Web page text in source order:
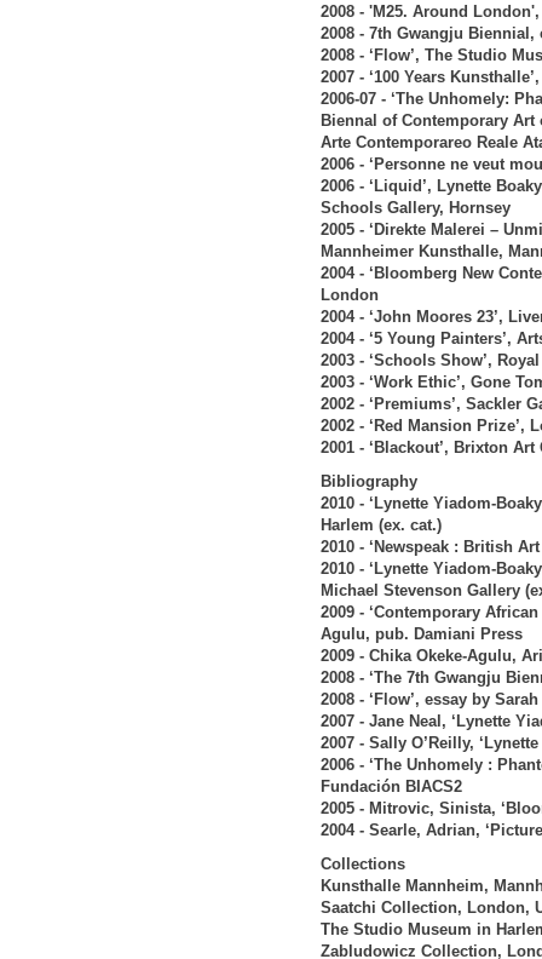
2008 - 'M25. Around
2008 - 7th Gwangju
2008 - ‘Flow’, The Studio
2007 - ‘100 Years
2006-07 - ‘The Unhomely:
Biennal of Contemporary
Arte Contemporareo Reale
2006 - ‘Personne ne veut
2006 - ‘Liquid’, Lynette
Schools Gallery, Hornsey
2005 - ‘Direkte Malerei –
Mannheimer Kunsthalle,
2004 - ‘Bloomberg New
London
2004 - ‘John Moores 23’,
2004 - ‘5 Young Painters’,
2003 - ‘Schools Show’,
2003 - ‘Work Ethic’, Gone
2002 - ‘Premiums’, Sackler
2002 - ‘Red Mansion
2001 - ‘Blackout’, Brixton
Bibliography
2010 - ‘Lynette Yiadom-
Harlem (ex. cat.)
2010 - ‘Newspeak : British
2010 - ‘Lynette Yiadom-
Michael Stevenson Gallery
2009 - ‘Contemporary
Agulu, pub. Damiani Press
2009 - Chika Okeke-Agulu,
2008 - ‘The 7th Gwangju
2008 - ‘Flow’, essay by
2007 - Jane Neal, ‘Lynette
2007 - Sally O’Reilly,
2006 - ‘The Unhomely :
Fundación BIACS2
2005 - Mitrovic, Sinista,
2004 - Searle, Adrian,
Collections
Kunsthalle Mannheim,
Saatchi Collection, London,
The Studio Museum in
Zabludowicz Collection,